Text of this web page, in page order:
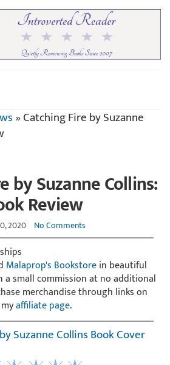
»Catching Fire by Suzanne
by Suzanne Collins:
Review
2020 No Comments
Malaprop's Bookstorein beautiful
a small commission at no additional
merchandise through links on
affiliate page.